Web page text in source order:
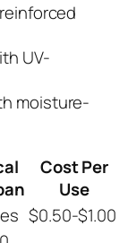
UV-
moisture-
Cost Per
Use
$0.50-$1.00